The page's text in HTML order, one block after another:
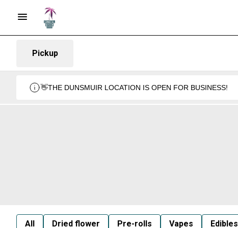
Pickup
👋THE DUNSMUIR LOCATION IS OPEN FOR BUSINESS!
All Dried flower Pre-rolls Vapes Edibles